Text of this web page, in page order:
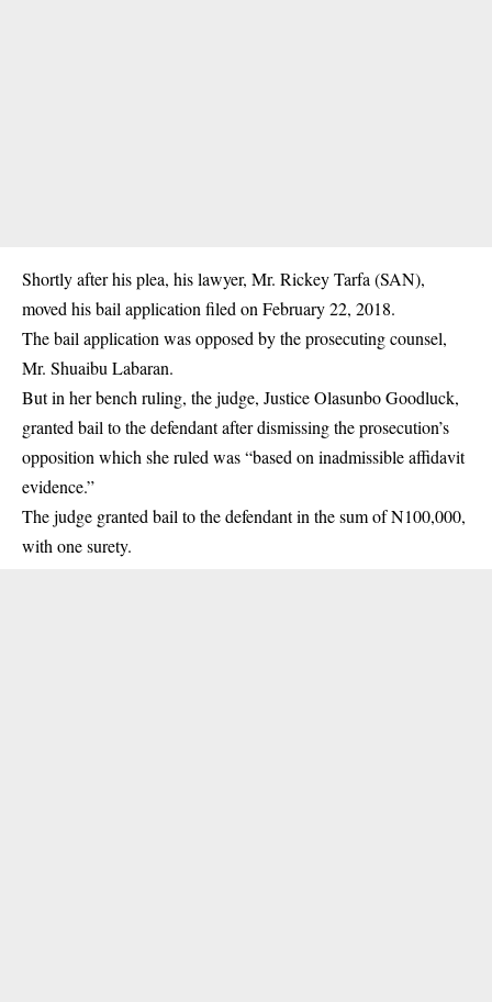
Shortly after his plea, his lawyer, Mr. Rickey Tarfa (SAN),
moved his bail application filed on February 22, 2018.
The bail application was opposed by the prosecuting counsel,
Mr. Shuaibu Labaran.
But in her bench ruling, the judge, Justice Olasunbo Goodluck,
granted bail to the defendant after dismissing the prosecution’s
opposition which she ruled was “based on inadmissible affidavit
evidence.”
The judge granted bail to the defendant in the sum of N100,000,
with one surety.